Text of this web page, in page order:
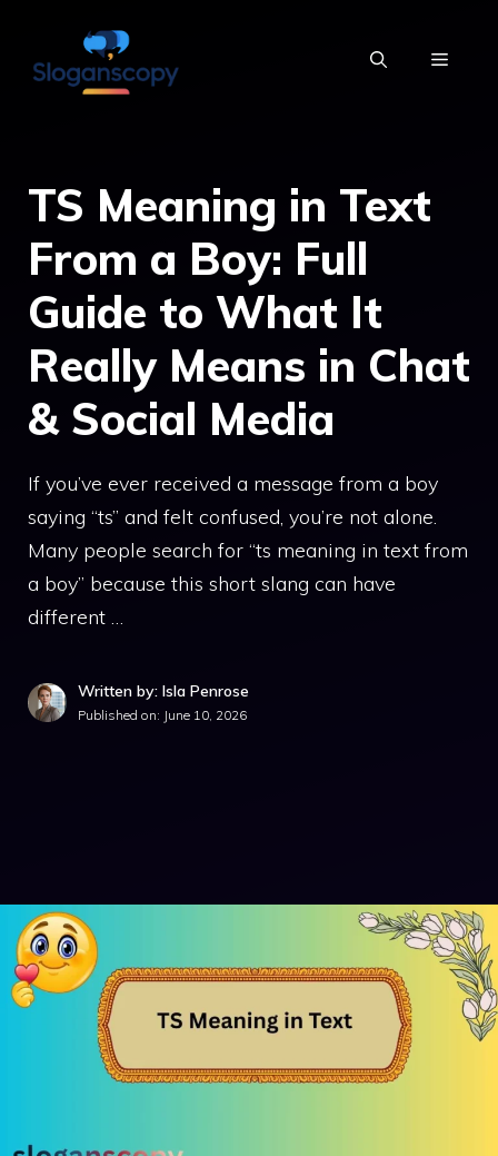
content
MENU
TS Meaning in Text
From a Boy: Full
Guide to What It
Really Means in Chat
& Social Media
If you’ve ever received a message from a boy
saying “ts” and felt confused, you’re not alone.
Many people search for “ts meaning in text from
a boy” because this short slang can have
different …
Written by: Isla Penrose
Published on: June 10, 2026